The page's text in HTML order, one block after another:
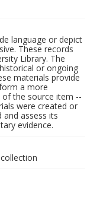
language or depict
These records
Library. The
or ongoing
materials provide
a more
the source item --
were created or
assess its
evidence.